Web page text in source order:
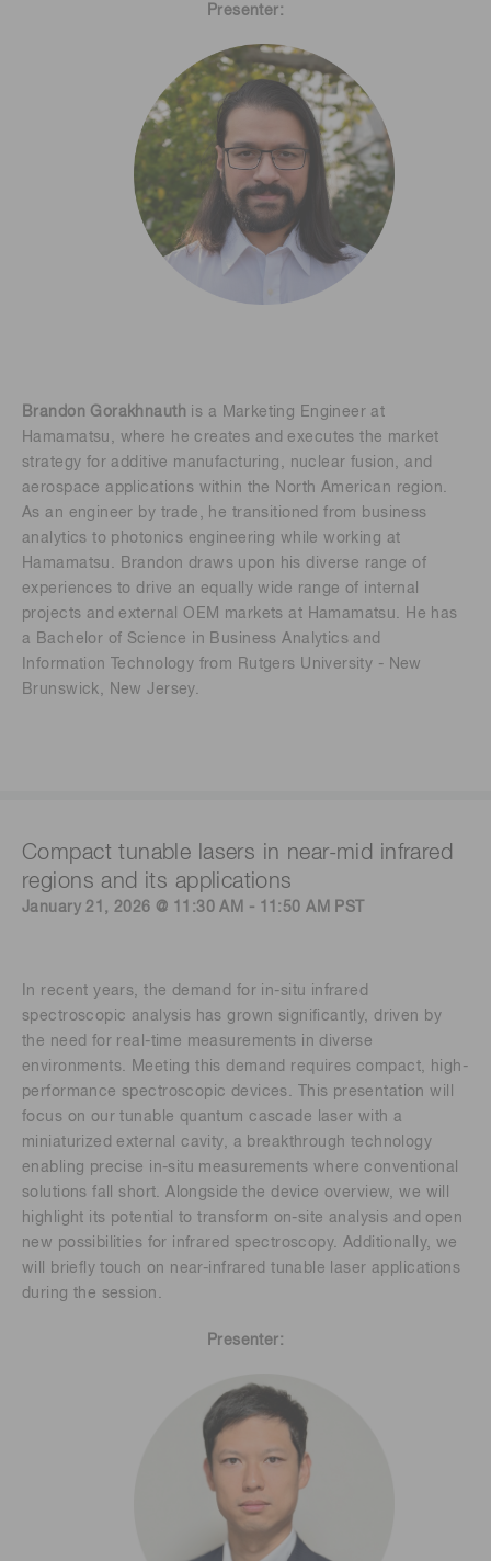
Presenter:
Brandon Gorakhnauthis a Marketing Engineer at
Hamamatsu, where he creates and executes the market
strategy for additive manufacturing, nuclear fusion, and
aerospace applications within the North American region.
As an engineer by trade, he transitioned from business
analytics to photonics engineering while working at
Hamamatsu. Brandon draws upon his diverse range of
experiences to drive an equally wide range of internal
projects and external OEM markets at Hamamatsu. He has
a Bachelor of Science in Business Analytics and
Information Technology from Rutgers University - New
Brunswick, New Jersey.
Compact tunable lasers in near-mid infrared
regions and its applications
January 21, 2026 @ 11:30 AM - 11:50 AM PST
In recent years, the demand for in-situ infrared
spectroscopic analysis has grown significantly, driven by
the need for real-time measurements in diverse
environments. Meeting this demand requires compact, high-
performance spectroscopic devices. This presentation will
focus on our tunable quantum cascade laser with a
miniaturized external cavity, a breakthrough technology
enabling precise in-situ measurements where conventional
solutions fall short. Alongside the device overview, we will
highlight its potential to transform on-site analysis and open
new possibilities for infrared spectroscopy. Additionally, we
will briefly touch on near-infrared tunable laser applications
during the session.
Presenter: